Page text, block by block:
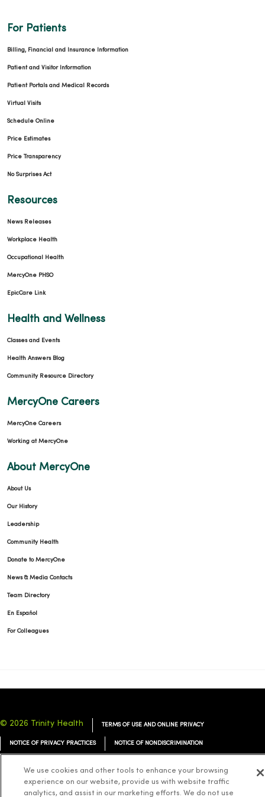
For Patients
Billing, Financial and Insurance Information
Patient and Visitor Information
Patient Portals and Medical Records
Virtual Visits
Schedule Online
Price Estimates
Price Transparency
No Surprises Act
Resources
News Releases
Workplace Health
Occupational Health
MercyOne PHSO
EpicCare Link
Health and Wellness
Classes and Events
Health Answers Blog
Community Resource Directory
MercyOne Careers
MercyOne Careers
Working at MercyOne
About MercyOne
About Us
Our History
Leadership
Community Health
Donate to MercyOne
News & Media Contacts
Team Directory
En Español
For Colleagues
© 2026 Trinity Health TERMS OF USE AND ONLINE PRIVACY
NOTICE OF PRIVACY PRACTICES NOTICE OF NONDISCRIMINATION
We use cookies and other tools to enhance your browsing
experience on our website, provide us with website traffic
analytics, and assist in our marketing efforts. We do not use